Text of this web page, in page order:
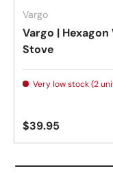
Vargo
Vargo | Hexagon
Stove
Very low stock (2
$39.95